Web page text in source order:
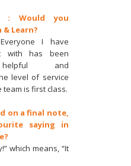
: Would you
Learn?
I have
with has been
helpful and
level of service
is first class.
on a final note,
saying in
which means, “It